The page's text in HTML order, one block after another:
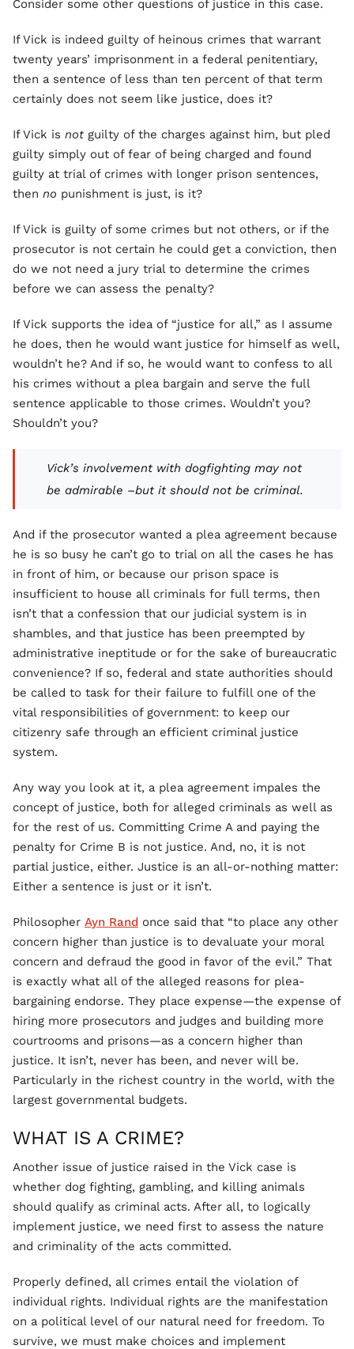
Consider some other questions of justice in this case.
If Vick is indeed guilty of heinous crimes that warrant
twenty years’ imprisonment in a federal penitentiary,
then a sentence of less than ten percent of that term
certainly does not seem like justice, does it?
If Vick is not guilty of the charges against him, but pled
guilty simply out of fear of being charged and found
guilty at trial of crimes with longer prison sentences,
then no punishment is just, is it?
If Vick is guilty of some crimes but not others, or if the
prosecutor is not certain he could get a conviction, then
do we not need a jury trial to determine the crimes
before we can assess the penalty?
If Vick supports the idea of “justice for all,” as I assume
he does, then he would want justice for himself as well,
wouldn’t he? And if so, he would want to confess to all
his crimes without a plea bargain and serve the full
sentence applicable to those crimes. Wouldn’t you?
Shouldn’t you?
Vick’s involvement with dogfighting may not
be admirable –but it should not be criminal.
And if the prosecutor wanted a plea agreement because
he is so busy he can’t go to trial on all the cases he has
in front of him, or because our prison space is
insufficient to house all criminals for full terms, then
isn’t that a confession that our judicial system is in
shambles, and that justice has been preempted by
administrative ineptitude or for the sake of bureaucratic
convenience? If so, federal and state authorities should
be called to task for their failure to fulfill one of the
vital responsibilities of government: to keep our
citizenry safe through an efficient criminal justice
system.
Any way you look at it, a plea agreement impales the
concept of justice, both for alleged criminals as well as
for the rest of us. Committing Crime A and paying the
penalty for Crime B is not justice. And, no, it is not
partial justice, either. Justice is an all-or-nothing matter:
Either a sentence is just or it isn’t.
Philosopher Ayn Rand once said that “to place any other
concern higher than justice is to devaluate your moral
concern and defraud the good in favor of the evil.” That
is exactly what all of the alleged reasons for plea-
bargaining endorse. They place expense—the expense of
hiring more prosecutors and judges and building more
courtrooms and prisons—as a concern higher than
justice. It isn’t, never has been, and never will be.
Particularly in the richest country in the world, with the
largest governmental budgets.
WHAT IS A CRIME?
Another issue of justice raised in the Vick case is
whether dog fighting, gambling, and killing animals
should qualify as criminal acts. After all, to logically
implement justice, we need first to assess the nature
and criminality of the acts committed.
Properly defined, all crimes entail the violation of
individual rights. Individual rights are the manifestation
on a political level of our natural need for freedom. To
survive, we must make choices and implement